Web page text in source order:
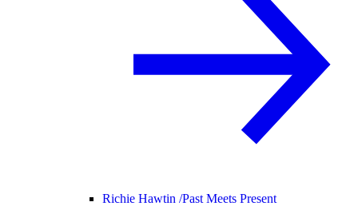
Richie Hawtin /Past Meets Present